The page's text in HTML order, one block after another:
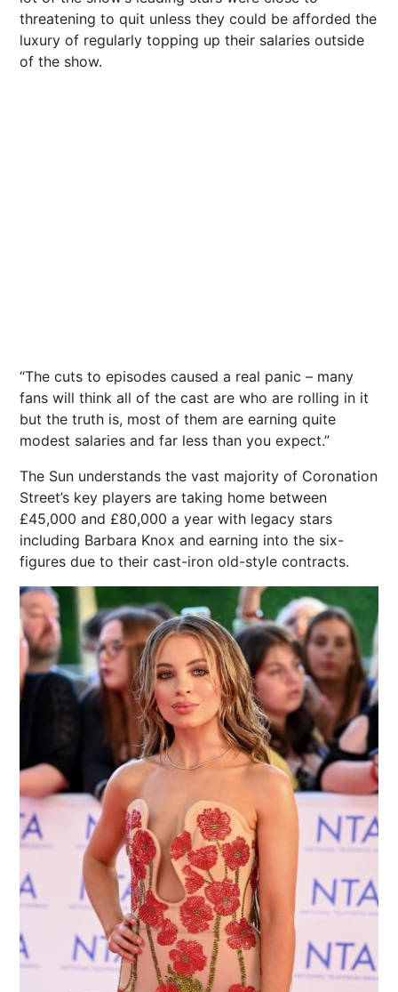
threatening to quit unless they could be afforded the
luxury of regularly topping up their salaries outside
of the show.
“The cuts to episodes caused a real panic – many
fans will think all of the cast are who are rolling in it
but the truth is, most of them are earning quite
modest salaries and far less than you expect.”
The Sun understands the vast majority of Coronation
Street’s key players are taking home between
£45,000 and £80,000 a year with legacy stars
including Barbara Knox and earning into the six-
figures due to their cast-iron old-style contracts.